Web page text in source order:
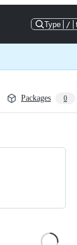
Type /
Packages 0